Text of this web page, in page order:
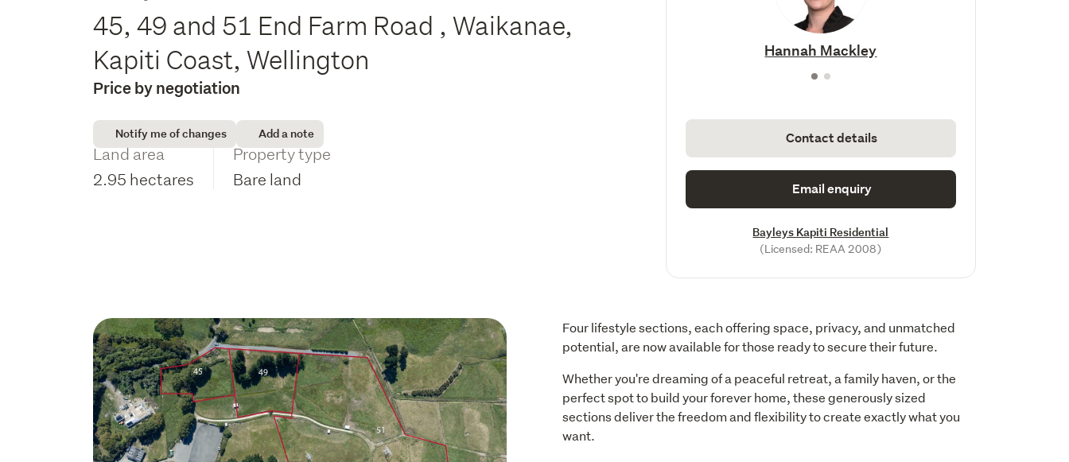
45, 49 and 51 End Farm Road , Waikanae,
Kapiti Coast, Wellington
Price by negotiation
Notify me of changes Add a note
Land area
2.95 hectares
Property type
Bare land
Hannah Mackley
Contact details
Email enquiry
Bayleys Kapiti Residential
(Licensed: REAA 2008)
Four lifestyle sections, each offering space, privacy, and unmatched
potential, are now available for those ready to secure their future.
Whether you're dreaming of a peaceful retreat, a family haven, or the
perfect spot to build your forever home, these generously sized
sections deliver the freedom and flexibility to create exactly what you
want.